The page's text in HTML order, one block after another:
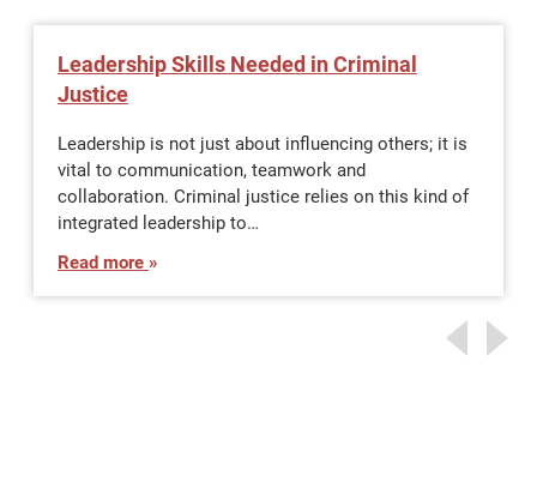
Leadership Skills Needed in Criminal
Justice
Leadership is not just about influencing others; it is
vital to communication, teamwork and
collaboration. Criminal justice relies on this kind of
integrated leadership to…
Read more